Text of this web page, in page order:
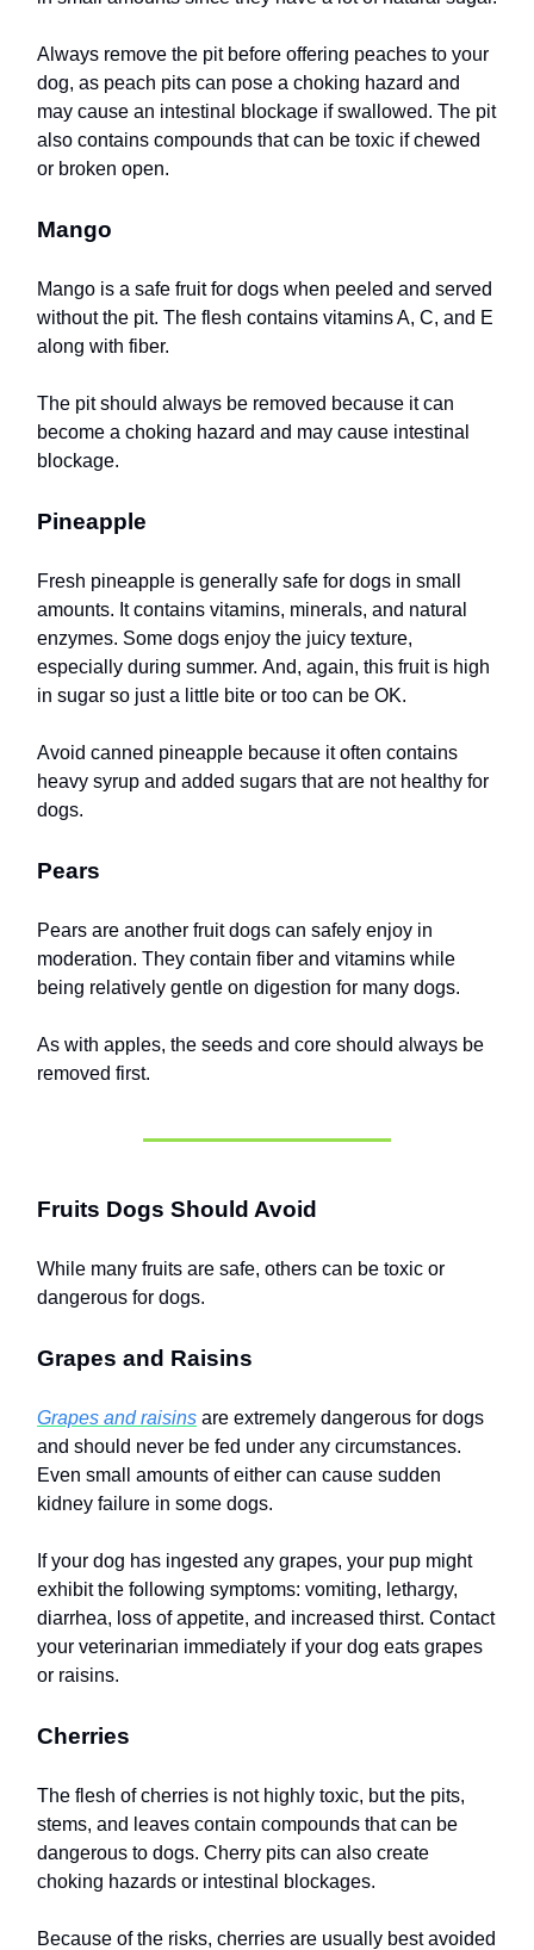
Always remove the pit before offering peaches to your
dog, as peach pits can pose a choking hazard and
may cause an intestinal blockage if swallowed. The pit
also contains compounds that can be toxic if chewed
or broken open.
Mango
Mango is a safe fruit for dogs when peeled and served
without the pit. The flesh contains vitamins A, C, and E
along with fiber.
The pit should always be removed because it can
become a choking hazard and may cause intestinal
blockage.
Pineapple
Fresh pineapple is generally safe for dogs in small
amounts. It contains vitamins, minerals, and natural
enzymes. Some dogs enjoy the juicy texture,
especially during summer. And, again, this fruit is high
in sugar so just a little bite or too can be OK.
Avoid canned pineapple because it often contains
heavy syrup and added sugars that are not healthy for
dogs.
Pears
Pears are another fruit dogs can safely enjoy in
moderation. They contain fiber and vitamins while
being relatively gentle on digestion for many dogs.
As with apples, the seeds and core should always be
removed first.
Fruits Dogs Should Avoid
While many fruits are safe, others can be toxic or
dangerous for dogs.
Grapes and Raisins
Grapes and raisins are extremely dangerous for dogs
and should never be fed under any circumstances.
Even small amounts of either can cause sudden
kidney failure in some dogs.
If your dog has ingested any grapes, your pup might
exhibit the following symptoms: vomiting, lethargy,
diarrhea, loss of appetite, and increased thirst. Contact
your veterinarian immediately if your dog eats grapes
or raisins.
Cherries
The flesh of cherries is not highly toxic, but the pits,
stems, and leaves contain compounds that can be
dangerous to dogs. Cherry pits can also create
choking hazards or intestinal blockages.
Because of the risks, cherries are usually best avoided